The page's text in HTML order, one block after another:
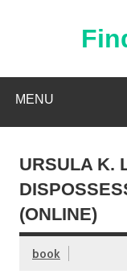
MENU
URSULA K.
(ONLINE)
book